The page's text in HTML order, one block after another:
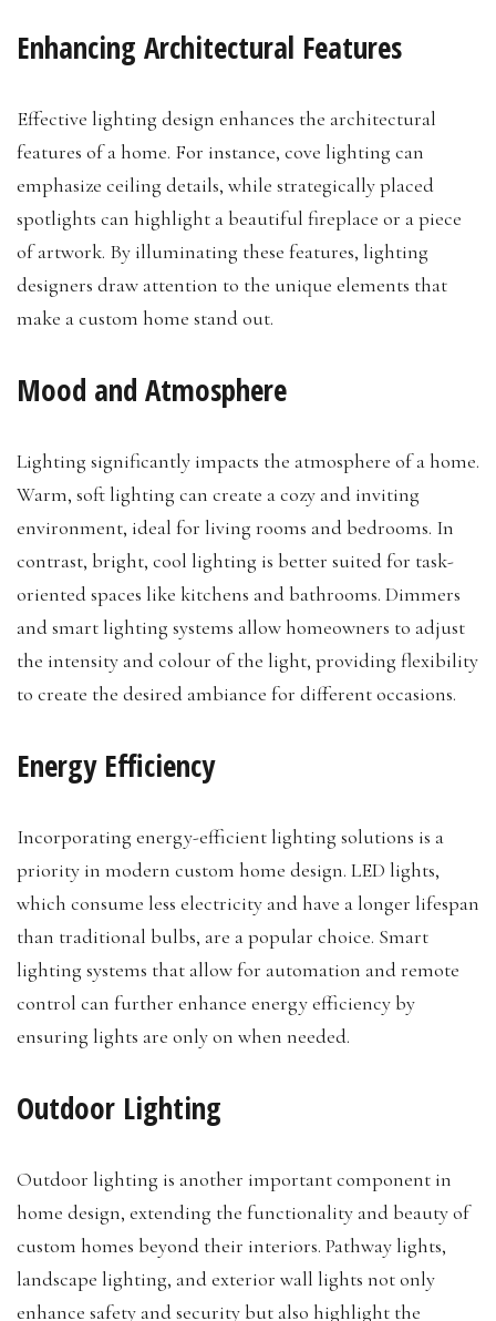
Enhancing Architectural Features
Effective lighting design enhances the architectural
features of a home. For instance, cove lighting can
emphasize ceiling details, while strategically placed
spotlights can highlight a beautiful fireplace or a piece
of artwork. By illuminating these features, lighting
designers draw attention to the unique elements that
make a custom home stand out.
Mood and Atmosphere
Lighting significantly impacts the atmosphere of a home.
Warm, soft lighting can create a cozy and inviting
environment, ideal for living rooms and bedrooms. In
contrast, bright, cool lighting is better suited for task-
oriented spaces like kitchens and bathrooms. Dimmers
and smart lighting systems allow homeowners to adjust
the intensity and colour of the light, providing flexibility
to create the desired ambiance for different occasions.
Energy Efficiency
Incorporating energy-efficient lighting solutions is a
priority in modern custom home design. LED lights,
which consume less electricity and have a longer lifespan
than traditional bulbs, are a popular choice. Smart
lighting systems that allow for automation and remote
control can further enhance energy efficiency by
ensuring lights are only on when needed.
Outdoor Lighting
Outdoor lighting is another important component in
home design, extending the functionality and beauty of
custom homes beyond their interiors. Pathway lights,
landscape lighting, and exterior wall lights not only
enhance safety and security but also highlight the